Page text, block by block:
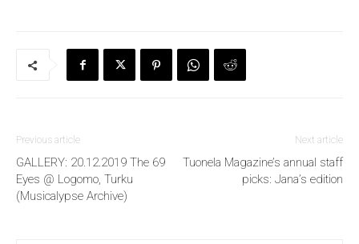
Previous article
GALLERY: 20.12.2019 The 69
Eyes @ Logomo, Turku
(Musicalypse Archive)
Next article
Tuonela Magazine’s annual staff
picks: Jana’s edition